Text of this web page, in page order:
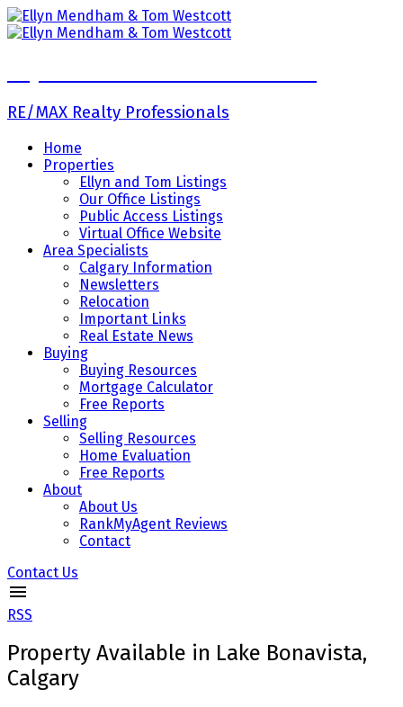
RE/MAX Realty Professionals
Home
Properties
Ellyn and Tom Listings
Our Office Listings
Public Access Listings
Virtual Office Website
Area Specialists
Calgary Information
Newsletters
Relocation
Important Links
Real Estate News
Buying
Buying Resources
Mortgage Calculator
Free Reports
Selling
Selling Resources
Home Evaluation
Free Reports
About
About Us
RankMyAgent Reviews
Contact
Contact Us
RSS
Property Available in Lake Bonavista,
Calgary